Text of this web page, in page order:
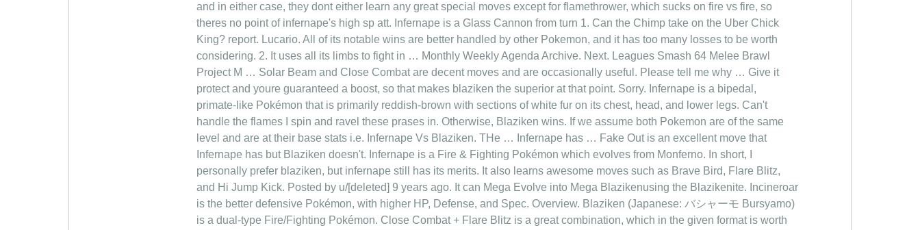
and in either case, they dont either learn any great special moves except for flamethrower, which sucks on fire vs fire, so
theres no point of infernape's high sp att. Infernape is a Glass Cannon from turn 1. Can the Chimp take on the Uber Chick
King? report. Lucario. All of its notable wins are better handled by other Pokemon, and it has too many losses to be worth
considering. 2. It uses all its limbs to fight in … Monthly Weekly Agenda Archive. Next. Leagues Smash 64 Melee Brawl
Project M … Solar Beam and Close Combat are decent moves and are occasionally useful. Please tell me why … Give it
protect and youre guaranteed a boost, so that makes blaziken the superior at that point. Sorry. Infernape is a bipedal,
primate-like Pokémon that is primarily reddish-brown with sections of white fur on its chest, head, and lower legs. Can't
handle the flames I spin and ravel these prases in. Otherwise, Blaziken wins. If we assume both Pokemon are of the same
level and are at their base stats i.e. Infernape Vs Blaziken. THe … Infernape has … Fake Out is an excellent move that
Infernape has but Blaziken doesn't. Infernape is a Fire & Fighting Pokémon which evolves from Monferno. In short, I
personally prefer blaziken, but infernape still has its merits. It also learns awesome moves such as Brave Bird, Flare Blitz,
and Hi Jump Kick. Posted by u/[deleted] 9 years ago. It can Mega Evolve into Mega Blazikenusing the Blazikenite. Incineroar
is the better defensive Pokémon, with higher HP, Defense, and Spec. Overview. Blaziken (Japanese: バシャーモ Bursyamo)
is a dual-type Fire/Fighting Pokémon. Close Combat + Flare Blitz is a great combination, which in the given format is worth